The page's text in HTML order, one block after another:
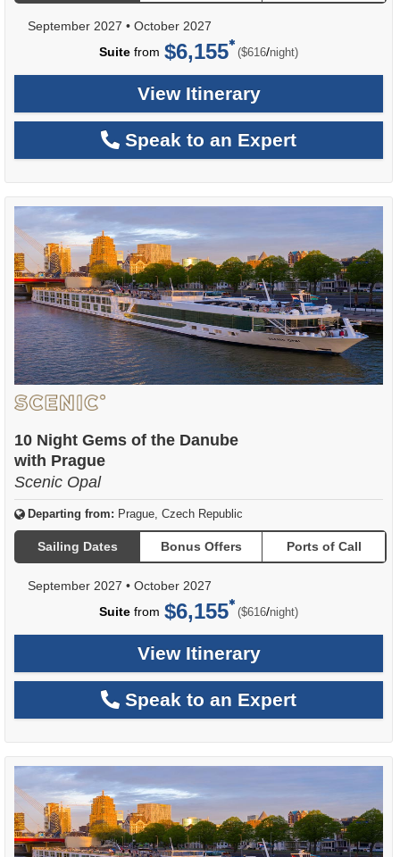
September 2027 • October 2027
Suite from $6,155 ($616/per
night)
View Itinerary
Speak to an Expert
10 Night Gems of the Danube
with Prague
Scenic Opal
Departing from: Prague, Czech Republic
Sailing Dates Bonus Offers Ports of Call
September 2027 • October 2027
Suite from $6,155 ($616/per
night)
View Itinerary
Speak to an Expert